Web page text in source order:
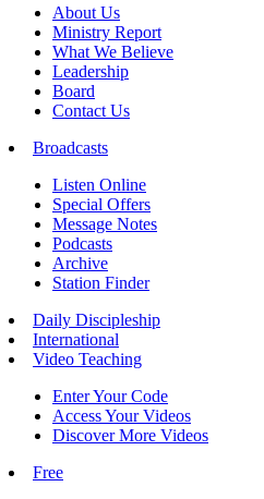
About Us
Ministry Report
What We Believe
Leadership
Board
Contact Us
Broadcasts
Listen Online
Special Offers
Message Notes
Podcasts
Archive
Station Finder
Daily Discipleship
International
Video Teaching
Enter Your Code
Access Your Videos
Discover More Videos
Free